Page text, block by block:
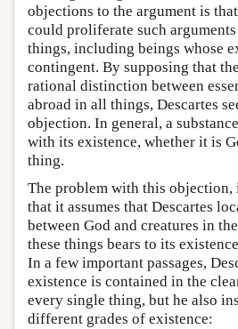
objections to the argument is
could proliferate such
things, including beings whose
contingent. By supposing that
rational distinction between
abroad in all things, Descartes
objection. In general, a
with its existence, whether it is
thing.
The problem with this objection,
that it assumes that Descartes
between God and creatures in
these things bears to its
In a few important passages,
existence is contained in the
every single thing, but he also
different grades of existence: